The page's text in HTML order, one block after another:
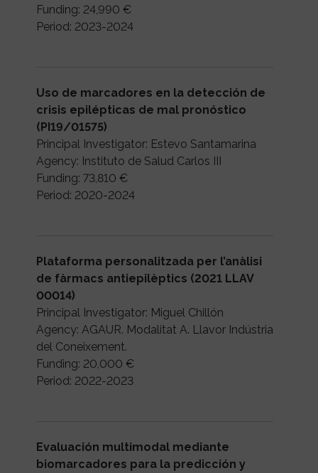
Funding: 24,990 €
Period: 2023-2024
Uso de marcadores en la detección de
crisis epilépticas de mal pronóstico
(PI19/01575)
Principal Investigator: Estevo Santamarina
Agency: Instituto de Salud Carlos III
Funding: 73,810 €
Period: 2020-2024
Plataforma personalitzada per l’anàlisi
de fàrmacs antiepilèptics (2021 LLAV
00014)
Principal Investigator: Miguel Chillón
Agency: AGAUR. Modalitat A. Llavor Indústria
del Coneixement.
Funding: 20,000 €
Period: 2022-2023
Evaluación multimodal mediante
biomarcadores para la predicción y